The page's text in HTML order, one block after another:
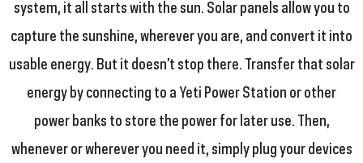
system, it all starts with the sun. Solar panels allow you to
capture the sunshine, wherever you are, and convert it into
usable energy. But it doesn’t stop there. Transfer that solar
energy by connecting to a Yeti Power Station or other
power banks to store the power for later use. Then,
whenever or wherever you need it, simply plug your devices